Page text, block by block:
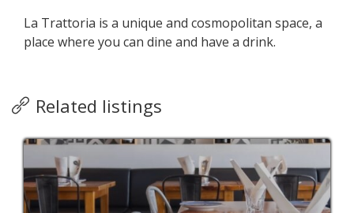
La Trattoria is a unique and cosmopolitan space, a
place where you can dine and have a drink.
Related listings